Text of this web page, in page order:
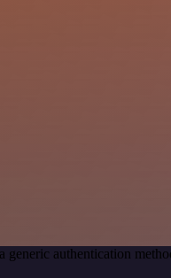
authentication